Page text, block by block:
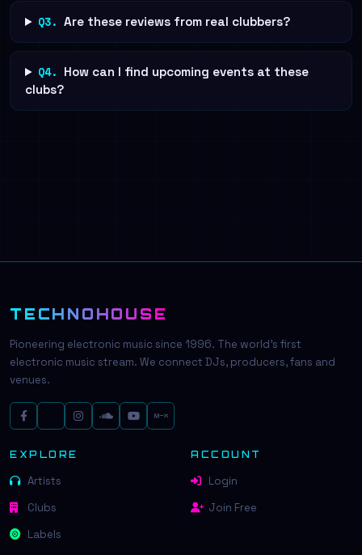
Q3. Are these reviews from real clubbers?
Q4. How can I find upcoming events at these
clubs?
TECHNOHOUSE
Pioneering electronic music since 1996. The world's first
electronic music stream. We connect DJs, producers, fans and
venues.
EXPLORE
Artists
Clubs
Labels
ACCOUNT
Login
Join Free